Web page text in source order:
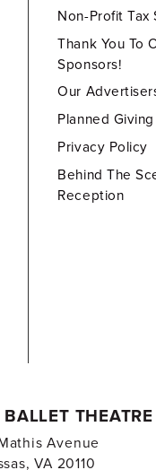
Non-Profit Tax
Thank You To
Sponsors!
Our
Planned Giving
Privacy Policy
Behind The
Reception
THEATRE
Avenue
VA 20110